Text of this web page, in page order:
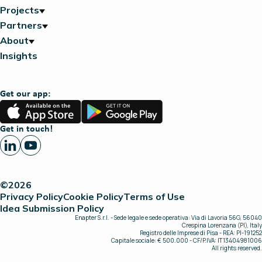
Projects
Partners
About
Insights
Get our app:
App
Store
Google
Play
Get in touch!
©2026
Privacy PolicyCookie PolicyTerms of Use
Idea Submission Policy
Enapter S.r.l. - Sede legale e sede operativa: Via di Lavoria 56G, 56040
Crespina Lorenzana (PI), Italy
Registro delle Imprese di Pisa - REA: PI-191252
Capitale sociale: € 500.000 - CF/P.IVA: IT13404981006
All rights reserved.